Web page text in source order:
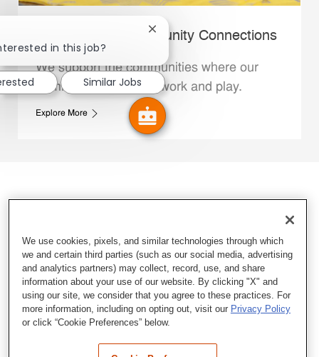
Whataburger Community Connections
We support the communities where our
Family Members live, work and play.
Explore More
in this job?
Close chatbot notification
Similar Jobs
We use cookies, pixels, and similar technologies through which
we and certain third parties (such as our social media, advertising
and analytics partners) may collect, record, use, and share
information about your use of our website. By clicking "X" and
using our site, we consider that you agree to these practices. For
more information, including on opting out, visit our Privacy Policy
or click “Cookie Preferences” below.